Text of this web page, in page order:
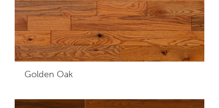
Golden Oak